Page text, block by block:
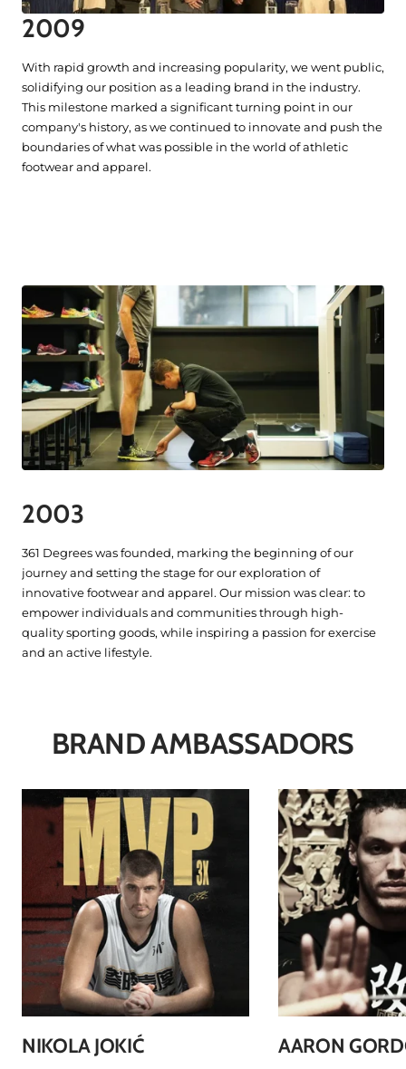
2009
With rapid growth and increasing popularity, we went public,
solidifying our position as a leading brand in the industry.
This milestone marked a significant turning point in our
company's history, as we continued to innovate and push the
boundaries of what was possible in the world of athletic
footwear and apparel.
2003
361 Degrees was founded, marking the beginning of our
journey and setting the stage for our exploration of
innovative footwear and apparel. Our mission was clear: to
empower individuals and communities through high-
quality sporting goods, while inspiring a passion for exercise
and an active lifestyle.
BRAND AMBASSADORS
NIKOLA JOKIĆ AARON